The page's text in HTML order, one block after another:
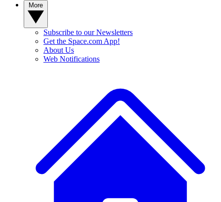
Subscribe to our Newsletters
Get the Space.com App!
About Us
Web Notifications